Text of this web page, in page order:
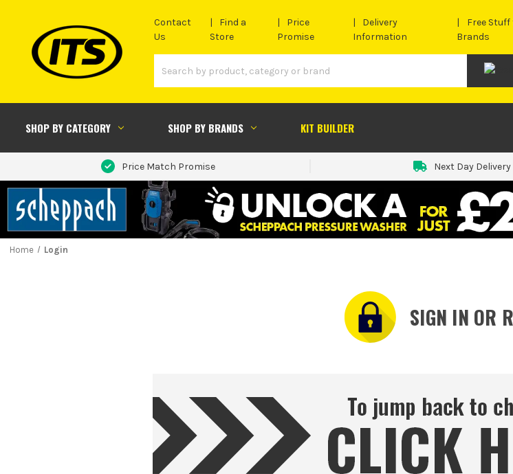
Contact
Us
Find a
Store
Price
Promise
Delivery
Information
Free Stuff
Brands
SHOP BY CATEGORY SHOP BY BRANDS KIT BUILDER
Price Match Promise Next Day Delivery
Home Login
SIGN IN OR